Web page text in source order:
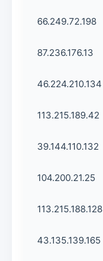
66.249.72.198
87.236.176.13
46.224.210.134
113.215.189.42
39.144.110.132
104.200.21.25
113.215.188.128
43.135.139.165